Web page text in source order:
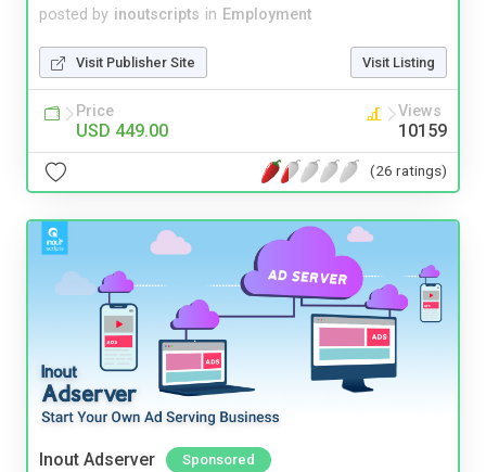
posted by inoutscripts in Employment
Visit Publisher Site Visit Listing
Price
USD 449.00
Views
10159
(26 ratings)
Inout Adserver Sponsored